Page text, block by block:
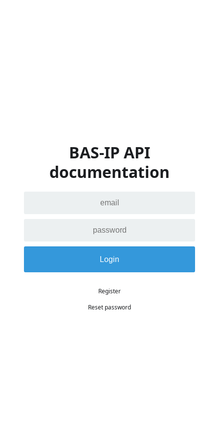
BAS-IP API
documentation
Register
Reset password